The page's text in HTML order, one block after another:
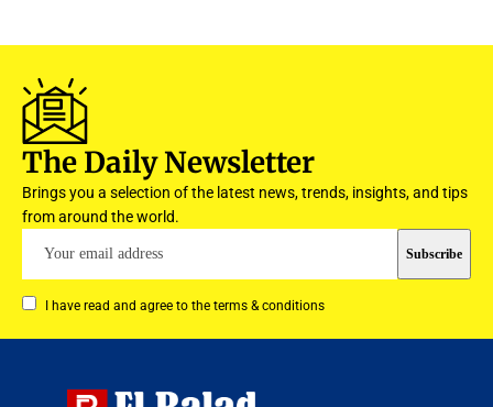
The Daily Newsletter
Brings you a selection of the latest news, trends, insights, and tips
from around the world.
I have read and agree to the terms & conditions